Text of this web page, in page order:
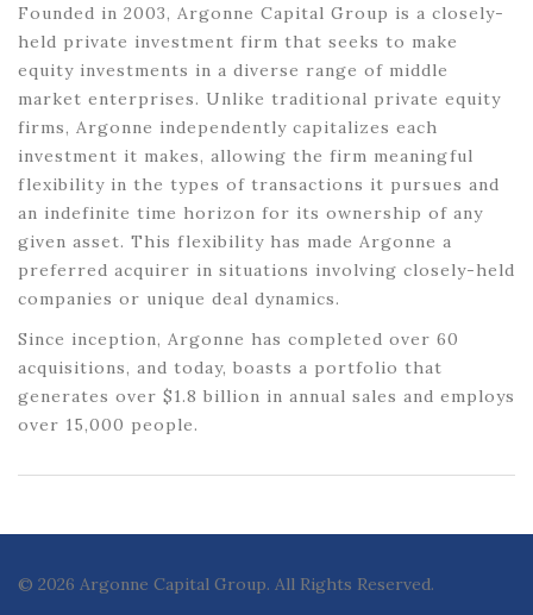
Founded in 2003, Argonne Capital Group is a closely-
held private investment firm that seeks to make
equity investments in a diverse range of middle
market enterprises. Unlike traditional private equity
firms, Argonne independently capitalizes each
investment it makes, allowing the firm meaningful
flexibility in the types of transactions it pursues and
an indefinite time horizon for its ownership of any
given asset. This flexibility has made Argonne a
preferred acquirer in situations involving closely-held
companies or unique deal dynamics.
Since inception, Argonne has completed over 60
acquisitions, and today, boasts a portfolio that
generates over $1.8 billion in annual sales and employs
over 15,000 people.
© 2026 Argonne Capital Group. All Rights Reserved.